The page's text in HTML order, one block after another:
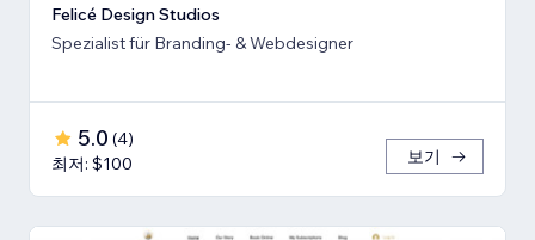
Felicé Design Studios
Spezialist für Branding- & Webdesigner
5.0 (4)
최저: $100
보기